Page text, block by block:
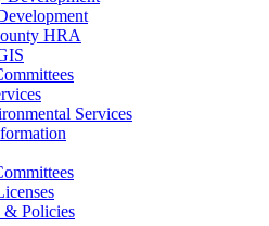
HRA
Services
& Policies